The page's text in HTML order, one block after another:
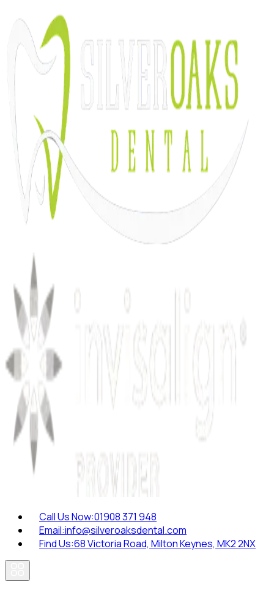
Call Us Now:01908 371 948
Email:info@silveroaksdental.com
Find Us:68 Victoria Road, Milton Keynes, MK2 2NX